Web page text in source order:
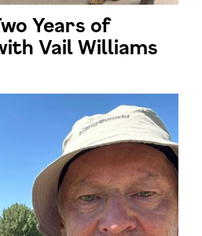
Years of
Vail Williams